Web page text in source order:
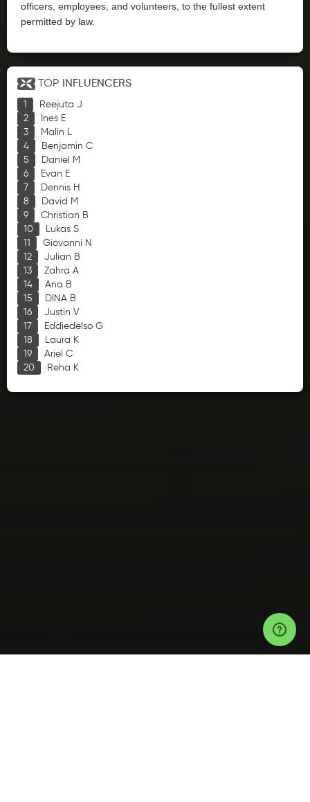
officers, employees, and volunteers, to the fullest extent
permitted by law.
TOP INFLUENCERS
Reejuta J
Ines E
Malin L
Benjamin C
Daniel M
Evan E
Dennis H
David M
Christian B
Lukas S
Giovanni N
Julian B
Zahra A
Ana B
DINA B
Justin V
Eddiedelso G
Laura K
Ariel C
Reha K